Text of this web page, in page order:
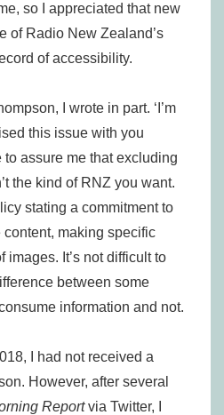
so I appreciated that new
of Radio New Zealand’s
of accessibility.
I wrote in part. ‘I’m
this issue with you
to assure me that excluding
the kind of RNZ you want.
stating a commitment to
making specific
images. It’s not difficult to
between some
information and not.
I had not received a
However, after several
Reportvia Twitter, I